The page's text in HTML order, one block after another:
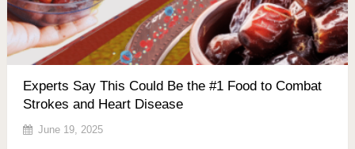
Experts Say This Could Be the #1 Food to Combat
Strokes and Heart Disease
June 19, 2025